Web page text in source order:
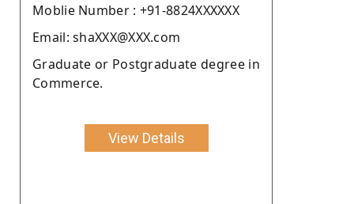
Moblie Number : +91-8824XXXXXX
Email: shaXXX@XXX.com
Graduate or Postgraduate degree in
Commerce.
View Details